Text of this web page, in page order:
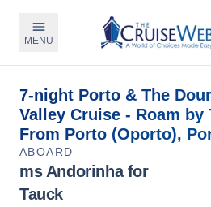
MENU
7-night Porto & The
Valley Cruise - Roam by
From Porto (Oporto),
ABOARD
ms Andorinha for
Tauck